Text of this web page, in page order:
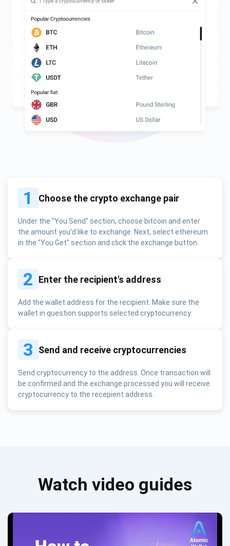
1 Choose the crypto exchange pair
Under the "You Send" section, choose bitcoin and enter
the amount you'd like to exchange. Next, select ethereum
in the "You Get" section and click the exchange button.
2 Enter the recipient's address
Add the wallet address for the recipient. Make sure the
wallet in question supports selected cryptocurrency.
3 Send and receive cryptocurrencies
Send cryptocurrency to the address. Once transaction will
be confirmed and the exchange processed you will receive
cryptocurrency to the recepient address.
Watch video guides